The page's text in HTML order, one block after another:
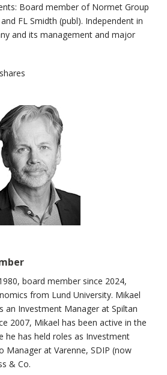
Board member of Normet Group
FL Smidth (publ). Independent in
and its management and major
board member since 2024,
from Lund University. Mikael
an Investment Manager at Spiltan
2007, Mikael has been active in the
he has held roles as Investment
Manager at Varenne, SDIP (now
& Co.